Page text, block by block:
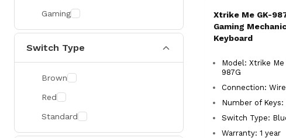
Gaming
Switch Type
Brown
Red
Standard
Xtrike Me GK-
Gaming
Keyboard
Model: Xtrike Me
987G
Connection:
Number of Keys:
Switch Type:
Warranty: 1 year